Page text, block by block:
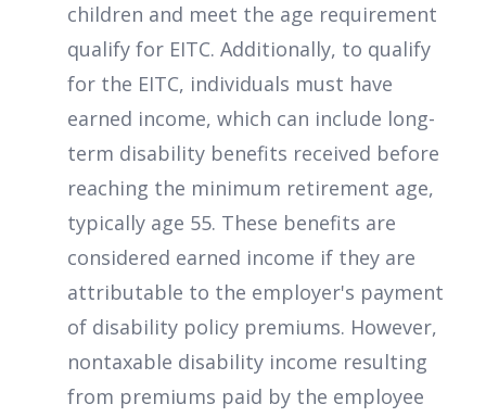
children and meet the age requirement
qualify for EITC. Additionally, to qualify
for the EITC, individuals must have
earned income, which can include long-
term disability benefits received before
reaching the minimum retirement age,
typically age 55. These benefits are
considered earned income if they are
attributable to the employer's payment
of disability policy premiums. However,
nontaxable disability income resulting
from premiums paid by the employee